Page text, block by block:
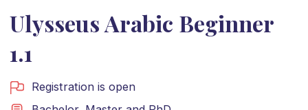
Ulysseus Arabic Beginner
1.1
Registration is open